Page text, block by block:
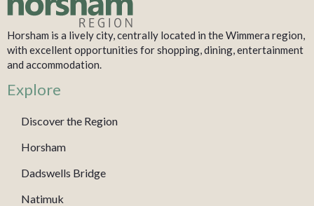
Horsham is a lively city, centrally located in the Wimmera region,
with excellent opportunities for shopping, dining, entertainment
and accommodation.
Explore
Discover the Region
Horsham
Dadswells Bridge
Natimuk